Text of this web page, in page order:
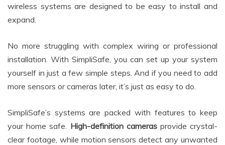
wireless systems are designed to be easy to install and
expand.
No more struggling with complex wiring or professional
installation. With SimpliSafe, you can set up your system
yourself in just a few simple steps. And if you need to add
more sensors or cameras later, it’s just as easy to do.
SimpliSafe’s systems are packed with features to keep
your home safe. High-definition camerasprovide crystal-
clear footage, while motion sensors detect any unwanted